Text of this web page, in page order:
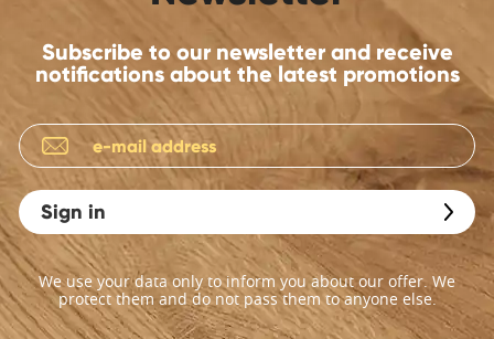
Subscribe to our newsletter and receive
notifications about the latest promotions
Sign in
We use your data only to inform you about our offer. We
protect them and do not pass them to anyone else.